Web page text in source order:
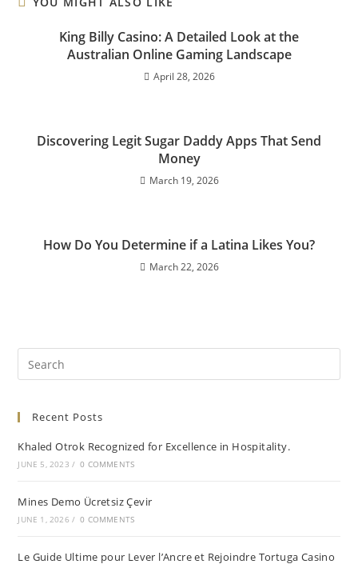
King Billy Casino: A Detailed Look at the
Australian Online Gaming Landscape
April 28, 2026
Discovering Legit Sugar Daddy Apps That Send
Money
March 19, 2026
How Do You Determine if a Latina Likes You?
March 22, 2026
Recent Posts
Khaled Otrok Recognized for Excellence in Hospitality.
JUNE 5, 2023 / 0 COMMENTS
Mines Demo Ücretsiz Çevir
JUNE 1, 2026 / 0 COMMENTS
Le Guide Ultime pour Lever l’Ancre et Rejoindre Tortuga Casino